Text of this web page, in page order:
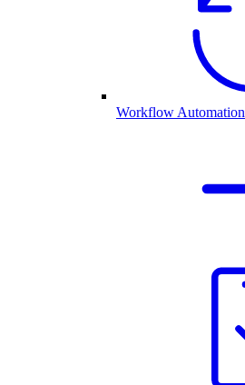
Workflow Automation